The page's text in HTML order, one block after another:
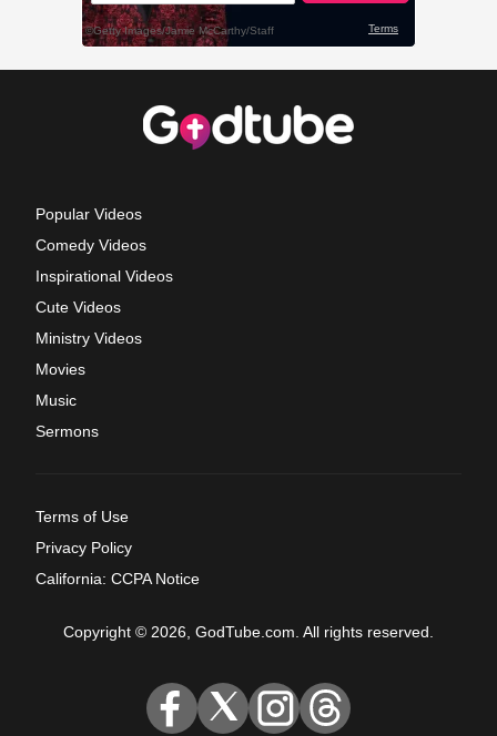
Popular Videos
Comedy Videos
Inspirational Videos
Cute Videos
Ministry Videos
Movies
Music
Sermons
Terms of Use
Privacy Policy
California: CCPA Notice
Copyright © 2026, GodTube.com. All rights reserved.